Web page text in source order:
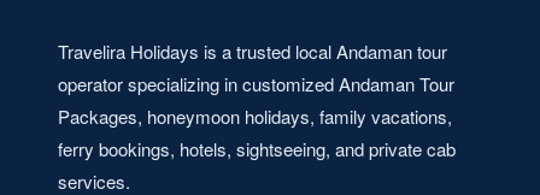
Travelira Holidays is a trusted local Andaman tour
operator specializing in customized Andaman Tour
Packages, honeymoon holidays, family vacations,
ferry bookings, hotels, sightseeing, and private cab
services.